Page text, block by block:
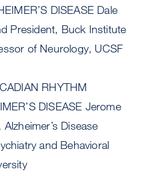
DISEASE Dale
President, Buck Institute
of Neurology, UCSF
RHYTHM
DISEASE Jerome
Disease
and Behavioral